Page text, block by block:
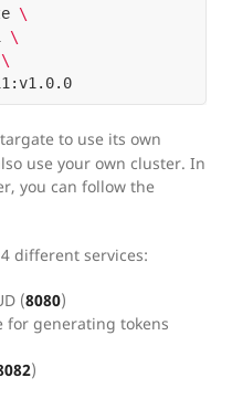
\
\
\
to use its own
use your own cluster. In
you can follow the
different services:
(8080)
for generating tokens
)